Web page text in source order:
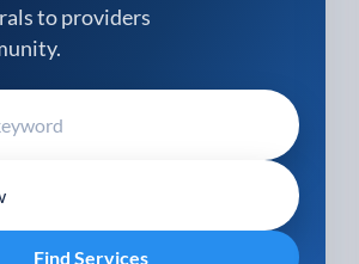
to providers